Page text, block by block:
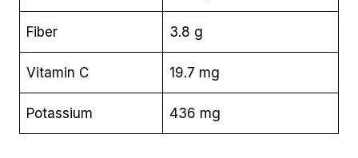
Fiber 3.8 g
Vitamin C 19.7 mg
Potassium 436 mg